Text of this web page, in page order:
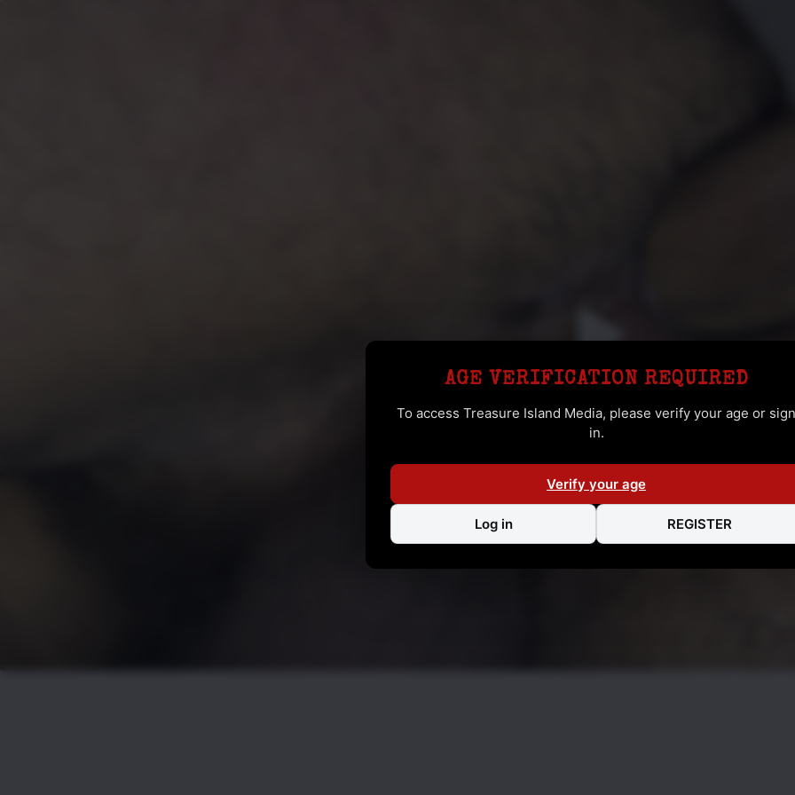
AGE VERIFICATION REQUIRED
To access Treasure Island Media, please verify your age or sign
in.
Verify your age
Log in REGISTER